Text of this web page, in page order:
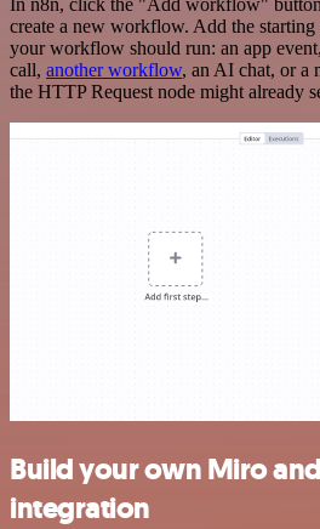
create a new workflow. Add the
your workflow should run: an app
call, another workflow, an AI chat, or a
the HTTP Request node might already
Build your own Miro
integration